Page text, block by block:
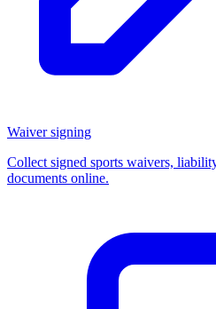
Waiver signing
Collect signed sports waivers,
documents online.